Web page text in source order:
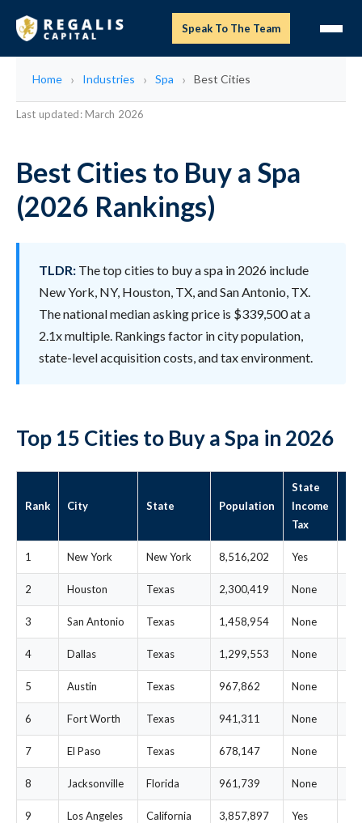
Speak To The Team
Home Industries Spa Best Cities
Last updated: March 2026
Best Cities to Buy a Spa
(2026 Rankings)
TLDR: The top cities to buy a spa in 2026 include
New York, NY, Houston, TX, and San Antonio, TX.
The national median asking price is $339,500 at a
2.1x multiple. Rankings factor in city population,
state-level acquisition costs, and tax environment.
Top 15 Cities to Buy a Spa in 2026
Rank City State Population
State
Income
Tax
1 New York New York 8,516,202 Yes
2 Houston Texas 2,300,419 None
3 San Antonio Texas 1,458,954 None
4 Dallas Texas 1,299,553 None
5 Austin Texas 967,862 None
6 Fort Worth Texas 941,311 None
7 El Paso Texas 678,147 None
8 Jacksonville Florida 961,739 None
9 Los Angeles California 3,857,897 Yes